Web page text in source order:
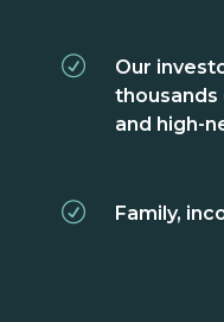
Our
thousands
and high-
Family,